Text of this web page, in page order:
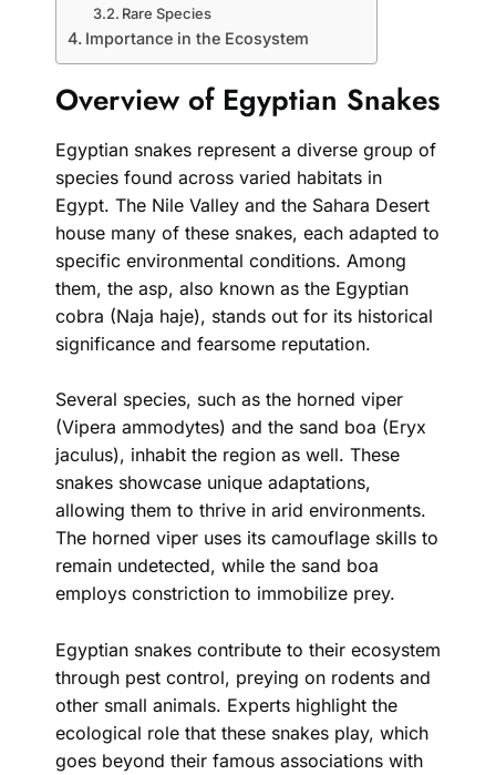
Rare Species
Importance in the Ecosystem
Overview of Egyptian Snakes
Egyptian snakes represent a diverse group of
species found across varied habitats in
Egypt. The Nile Valley and the Sahara Desert
house many of these snakes, each adapted to
specific environmental conditions. Among
them, the asp, also known as the Egyptian
cobra (Naja haje), stands out for its historical
significance and fearsome reputation.
Several species, such as the horned viper
(Vipera ammodytes) and the sand boa (Eryx
jaculus), inhabit the region as well. These
snakes showcase unique adaptations,
allowing them to thrive in arid environments.
The horned viper uses its camouflage skills to
remain undetected, while the sand boa
employs constriction to immobilize prey.
Egyptian snakes contribute to their ecosystem
through pest control, preying on rodents and
other small animals. Experts highlight the
ecological role that these snakes play, which
goes beyond their famous associations with